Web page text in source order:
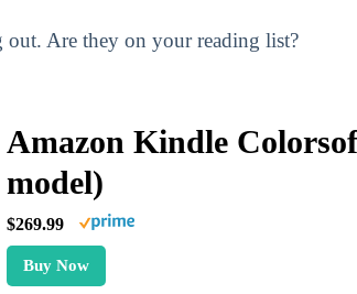
Are they on your reading list?
Amazon Kindle
model)
$269.99
Buy Now